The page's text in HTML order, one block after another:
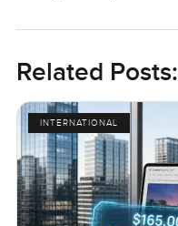
Related Posts:
INTERNATIONAL